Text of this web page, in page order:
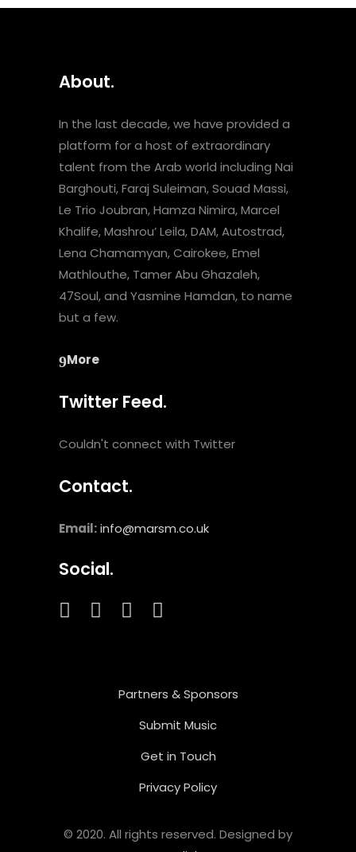
About.
In the last decade, we have provided a
platform for a host of extraordinary
talent from the Arab world including Nai
Barghouti, Faraj Suleiman, Souad Massi,
Le Trio Joubran, Hamza Nimira, Marcel
Khalife, Mashrou’ Leila, DAM, Autostrad,
Lena Chamamyan, Cairokee, Emel
Mathlouthe, Tamer Abu Ghazaleh,
47Soul, and Yasmine Hamdan, to name
but a few.
More
Twitter Feed.
Couldn't connect with Twitter
Contact.
Email:info@marsm.co.uk
Social.
Partners & Sponsors
Submit Music
Get in Touch
Privacy Policy
© 2020. All rights reserved. Designed by